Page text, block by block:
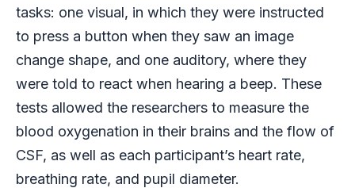
tasks: one visual, in which they were instructed
to press a button when they saw an image
change shape, and one auditory, where they
were told to react when hearing a beep. These
tests allowed the researchers to measure the
blood oxygenation in their brains and the flow of
CSF, as well as each participant’s heart rate,
breathing rate, and pupil diameter.